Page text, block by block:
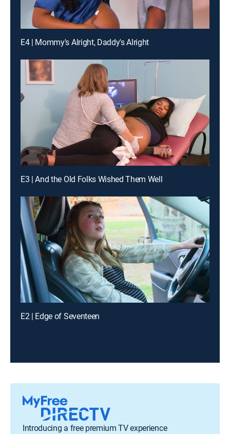
E4 | Mommy's Alright, Daddy's Alright
E3 | And the Old Folks Wished Them Well
E2 | Edge of Seventeen
Introducing a free premium TV experience